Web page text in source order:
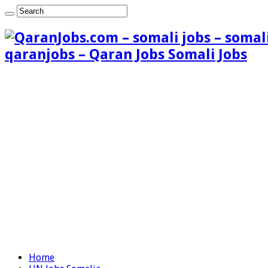
qaranjobs – Qaran Jobs Somali Jobs
Home